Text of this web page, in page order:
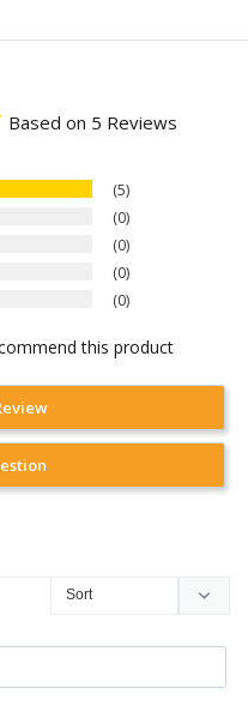
Based on 5 Reviews
5
0
0
0
0
this product